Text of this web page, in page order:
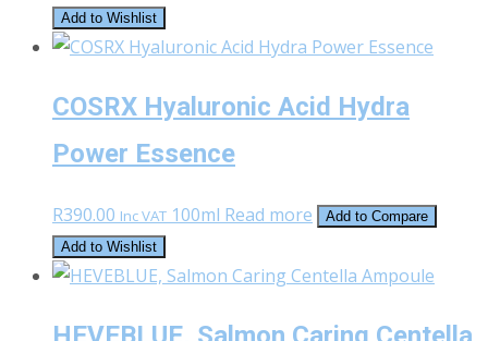
Add to Wishlist
COSRX Hyaluronic Acid Hydra
Power Essence
R390.00 Inc VAT 100ml Read more
Add to Compare
Add to Wishlist